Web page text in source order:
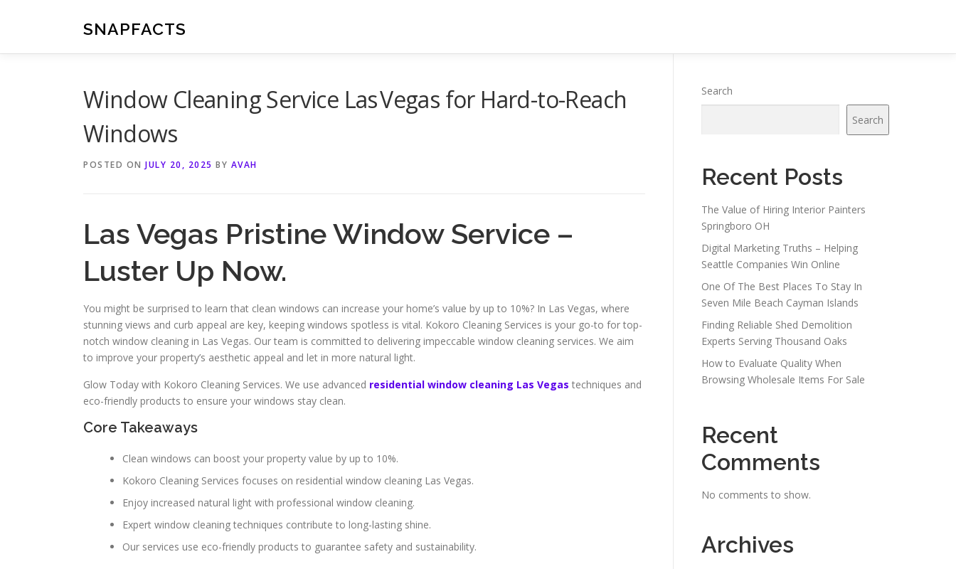
SNAPFACTS
Window Cleaning Service Las Vegas for Hard-to-Reach
Windows
POSTED ON JULY 20, 2025 BY AVAH
Las Vegas Pristine Window Service –
Luster Up Now.
You might be surprised to learn that clean windows can increase your home’s value by up to 10%? In Las Vegas, where
stunning views and curb appeal are key, keeping windows spotless is vital. Kokoro Cleaning Services is your go-to for top-
notch window cleaning in Las Vegas. Our team is committed to delivering impeccable window cleaning services. We aim
to improve your property’s aesthetic appeal and let in more natural light.
Glow Today with Kokoro Cleaning Services. We use advanced residential window cleaning Las Vegas techniques and
eco-friendly products to ensure your windows stay clean.
Core Takeaways
Clean windows can boost your property value by up to 10%.
Kokoro Cleaning Services focuses on residential window cleaning Las Vegas.
Enjoy increased natural light with professional window cleaning.
Expert window cleaning techniques contribute to long-lasting shine.
Our services use eco-friendly products to guarantee safety and sustainability.
Search
Search
Recent Posts
The Value of Hiring Interior Painters
Springboro OH
Digital Marketing Truths – Helping
Seattle Companies Win Online
One Of The Best Places To Stay In
Seven Mile Beach Cayman Islands
Finding Reliable Shed Demolition
Experts Serving Thousand Oaks
How to Evaluate Quality When
Browsing Wholesale Items For Sale
Recent
Comments
No comments to show.
Archives